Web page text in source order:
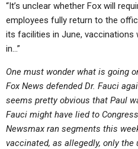
“It’s unclear whether Fox will
employees fully return to the
its facilities in June, vaccinations
in…”
One must wonder what is going
Fox News defended Dr. Fauci
seems pretty obvious that Paul
Fauci might have lied to
Newsmax ran segments this
vaccinated, as allegedly, only